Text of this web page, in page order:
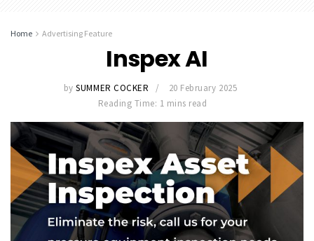
Home Advertising Feature
Inspex AI
by SUMMER COCKER
20 February 2025
Reading Time: 1 mins read